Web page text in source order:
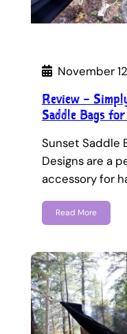
November
Review –
Saddle Bags
Sunset Saddle
Designs are a
accessory for
Read More